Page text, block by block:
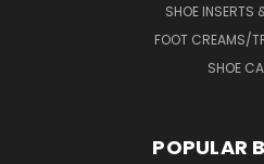
SHOE INSERTS
FOOT CREAMS/
SHOE
POPULAR